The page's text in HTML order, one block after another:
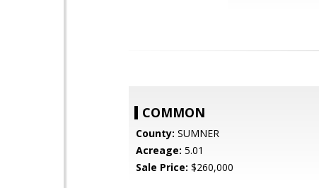
COMMON
County: SUMNER
Acreage: 5.01
Sale Price: $260,000